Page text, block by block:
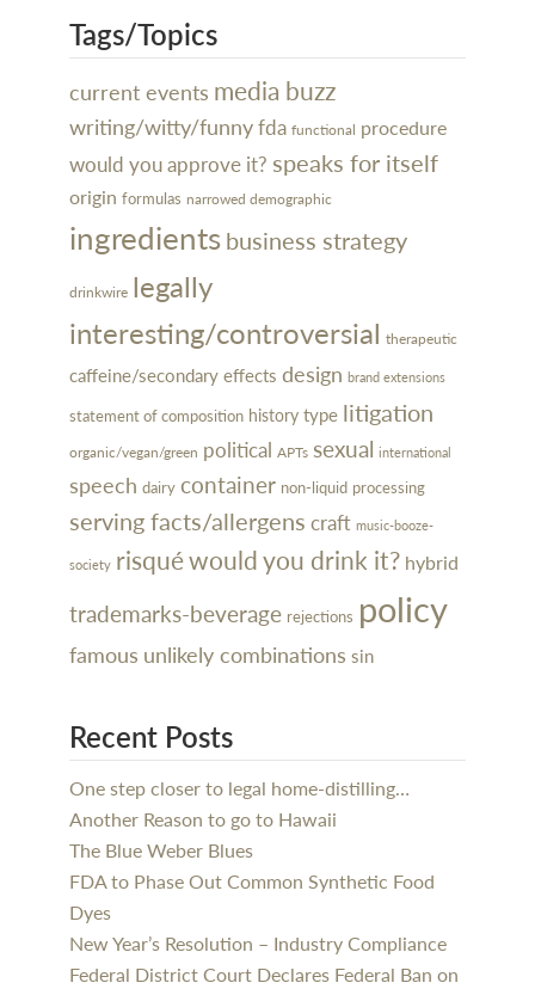
Tags/Topics
current events media buzz
writing/witty/funnyfda functional procedure
would you approve it? speaks for itself
origin formulas narrowed demographic
ingredientsbusiness strategy
drinkwire legally
interesting/controversial therapeutic
caffeine/secondary effects design brand extensions
statement of composition history type litigation
organic/vegan/green political APTs sexual international
speech dairy container non-liquid processing
serving facts/allergens craft music-booze-
society risquéwould you drink it? hybrid
trademarks-beverage rejections policy
famous unlikely combinations sin
Recent Posts
One step closer to legal home-distilling…
Another Reason to go to Hawaii
The Blue Weber Blues
FDA to Phase Out Common Synthetic Food
Dyes
New Year’s Resolution – Industry Compliance
Federal District Court Declares Federal Ban on